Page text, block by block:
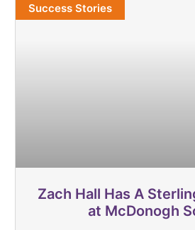
Success Stories
Zach Hall Has A
at McDonogh